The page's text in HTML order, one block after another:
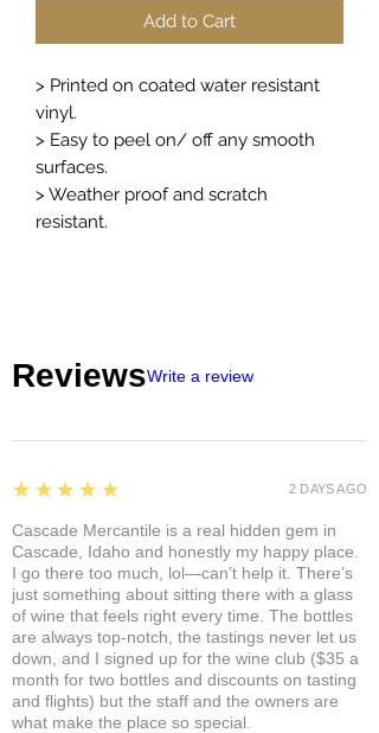
Add to Cart
> Printed on coated water resistant
vinyl.
> Easy to peel on/ off any smooth
surfaces.
> Weather proof and scratch
resistant.
ReviewsWrite a review
5
★★★★★
Cascade Mercantile is a real hidden gem in
Cascade, Idaho and honestly my happy place.
I go there too much, lol—can’t help it. There’s
just something about sitting there with a glass
of wine that feels right every time. The bottles
are always top-notch, the tastings never let us
down, and I signed up for the wine club ($35 a
month for two bottles and discounts on tasting
and flights) but the staff and the owners are
what make the place so special.
2 DAYS AGO